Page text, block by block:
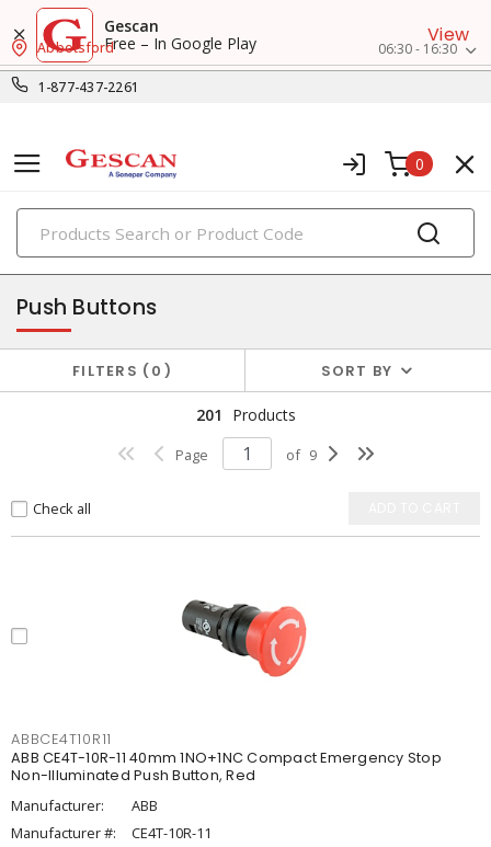
Gescan
Free – In Google Play
View
1-877-437-2261
Abbotsford 06:30 - 16:30
0
PRODUCTS
pilot devices
Push Buttons
FILTERS 0 SORT BY
201 Products
Page of 9
Check all
ABBCE4T10R11
ABB CE4T-10R-11 40mm 1NO+1NC Compact Emergency Stop
Non-Illuminated Push Button, Red
Manufacturer:
ABB
Manufacturer #:
CE4T-10R-11